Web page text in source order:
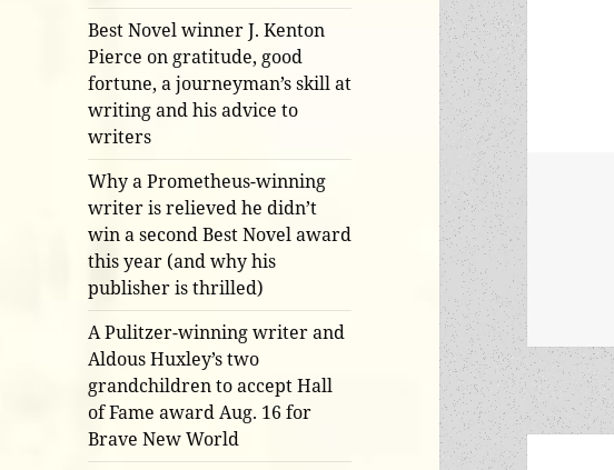
Best Novel winner J. Kenton
Pierce on gratitude, good
fortune, a journeyman’s skill at
writing and his advice to
writers
Why a Prometheus-winning
writer is relieved he didn’t
win a second Best Novel award
this year (and why his
publisher is thrilled)
A Pulitzer-winning writer and
Aldous Huxley’s two
grandchildren to accept Hall
of Fame award Aug. 16 for
Brave New World